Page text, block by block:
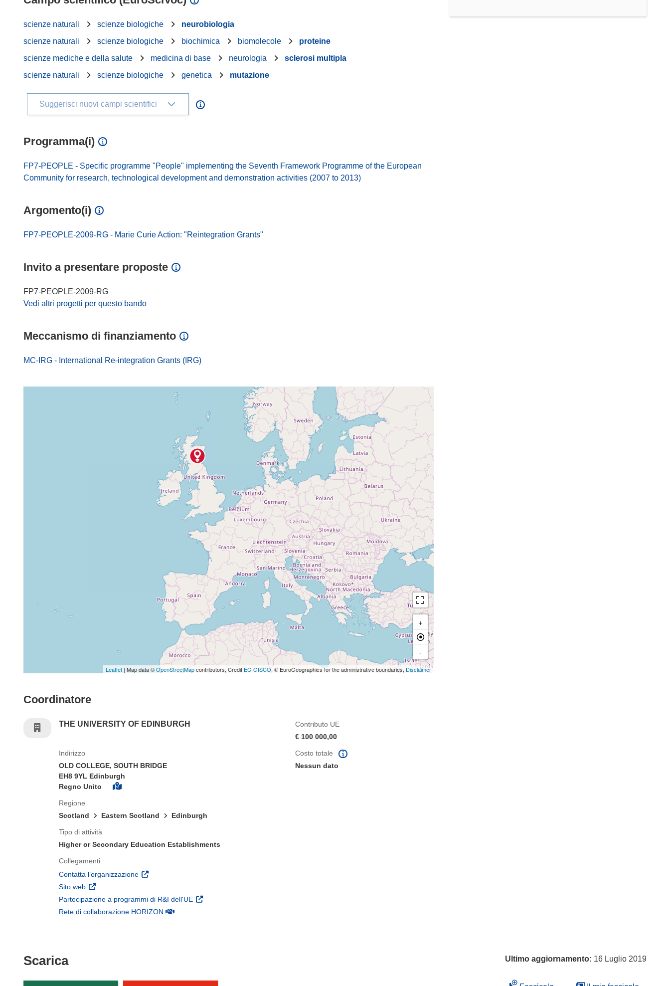
scienze naturali scienze biologiche
neurobiologia
scienze naturali
scienze biologiche biochimica biomolecole
proteine
scienze mediche e della salute
medicina di base neurologia
sclerosi multipla
scienze naturali
scienze biologiche genetica mutazione
Suggerisci nuovi campi scientifici
Programma(i)
FP7-PEOPLE - Specific programme "People" implementing the Seventh Framework Programme of the European
Community for research, technological development and demonstration activities (2007 to 2013)
Argomento(i)
FP7-PEOPLE-2009-RG - Marie Curie Action: "Reintegration Grants"
Invito a presentare proposte
FP7-PEOPLE-2009-RG
Vedi altri progetti per questo bando
Meccanismo di finanziamento
MC-IRG - International Re-integration Grants (IRG)
+
-
Leaflet | Map data ©OpenStreetMapcontributors, Credit EC-GISCO, © EuroGeographics for the administrative boundaries, Disclaimer
Coordinatore
THE UNIVERSITY OF EDINBURGH
Contributo UE
€ 100 000,00
Indirizzo
OLD COLLEGE, SOUTH BRIDGE
EH8 9YL Edinburgh
Regno Unito
Regione
Scotland
Eastern Scotland Edinburgh
Tipo di attività
Higher or Secondary Education Establishments
Collegamenti
Contatta l’organizzazione (si apre in una nuova finestra)
Sito web (si apre in una nuova finestra)
Partecipazione a programmi di R&I dell'UE (si apre in una nuova finestra)
Rete di collaborazione HORIZON(si apre in una nuova finestra)
Costo totale
Nessun dato
ScaricaScarica il contenuto della pagina Ultimo aggiornamento: 16 Luglio 2019